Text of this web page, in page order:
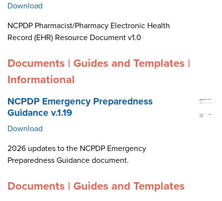
Download
NCPDP Pharmacist/Pharmacy Electronic Health
Record (EHR) Resource Document v1.0
Documents | Guides and Templates |
Informational
NCPDP Emergency Preparedness
Guidance v.1.19
Download
2026 updates to the NCPDP Emergency
Preparedness Guidance document.
Documents | Guides and Templates